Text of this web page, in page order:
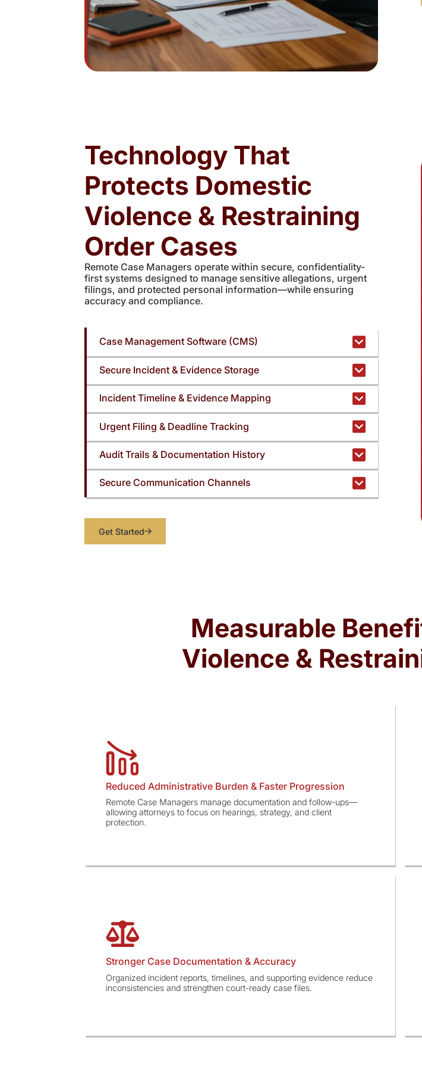
Technology That
Protects Domestic
Violence & Restraining
Order Cases
Remote Case Managers operate within secure, confidentiality-
first systems designed to manage sensitive allegations, urgent
filings, and protected personal information—while ensuring
accuracy and compliance.
Case Management Software (CMS)
Secure Incident & Evidence Storage
Incident Timeline & Evidence Mapping
Urgent Filing & Deadline Tracking
Audit Trails & Documentation History
Secure Communication Channels
Get Started
Measurable
Violence &
Reduced Administrative Burden & Faster Progression
Remote Case Managers manage documentation and follow-ups—
allowing attorneys to focus on hearings, strategy, and client
protection.
Stronger Case Documentation & Accuracy
Organized incident reports, timelines, and supporting evidence reduce
inconsistencies and strengthen court-ready case files.